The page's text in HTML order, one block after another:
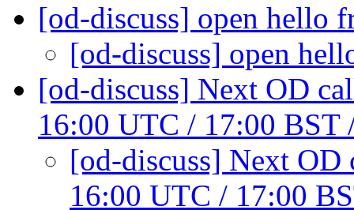
[od-discuss] open hello
[od-discuss] open
[od-discuss] Next OD
16:00 UTC / 17:00
[od-discuss] Next OD
16:00 UTC / 17:00